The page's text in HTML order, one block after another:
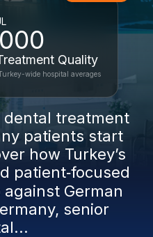
Quality
wide hospital averages
dental treatment
patients start
how Turkey’s
patient‑focused
German
senior